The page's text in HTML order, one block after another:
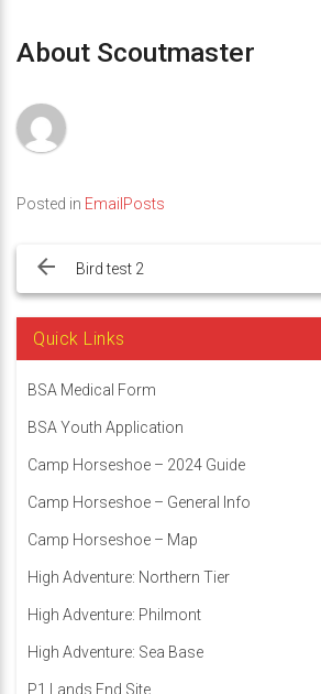
About Scoutmaster
Posted in EmailPosts
navigation
Bird test 2
Quick Links
BSA Medical Form
BSA Youth Application
Camp Horseshoe – 2024 Guide
Camp Horseshoe – General Info
Camp Horseshoe – Map
High Adventure: Northern Tier
High Adventure: Philmont
High Adventure: Sea Base
P1 Lands End Site